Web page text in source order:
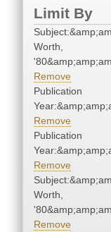
Limit By
Worth,
Remove
Publication
Remove
Publication
Remove
Worth,
Remove